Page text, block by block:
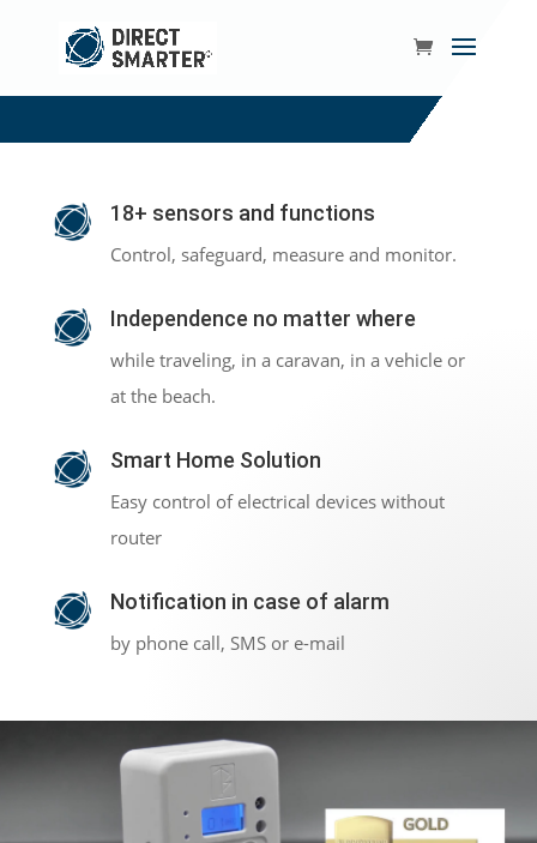
18+ sensors and functions
Control, safeguard, measure and monitor.
Independence no matter where
while traveling, in a caravan, in a vehicle or
at the beach.
Smart Home Solution
Easy control of electrical devices without
router
Notification in case of alarm
by phone call, SMS or e-mail